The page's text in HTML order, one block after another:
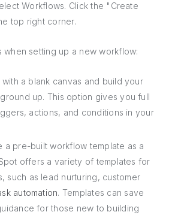
Workflows. Click the "Create
top right corner.
when setting up a new workflow:
with a blank canvas and build your
up. This option gives you full
actions, and conditions in your
a pre-built workflow template as a
offers a variety of templates for
such as lead nurturing, customer
automation. Templates can save
for those new to building